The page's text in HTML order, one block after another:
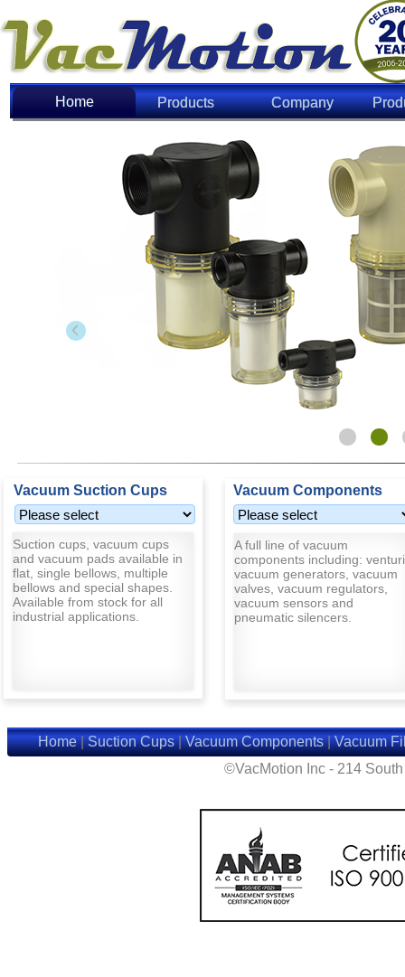
Home Products Company
Home
Vacuum Suction Cups Vacuum Components
Suction cups, vacuum cups
and vacuum pads available in
flat, single bellows, multiple
bellows and special shapes.
Available from stock for all
industrial applications.
A full line of vacuum
components including: venturi
vacuum generators, vacuum
valves, vacuum regulators,
vacuum sensors and
pneumatic silencers.
Home|Suction Cups|Vacuum Components|Vacuum
©VacMotion Inc - 214